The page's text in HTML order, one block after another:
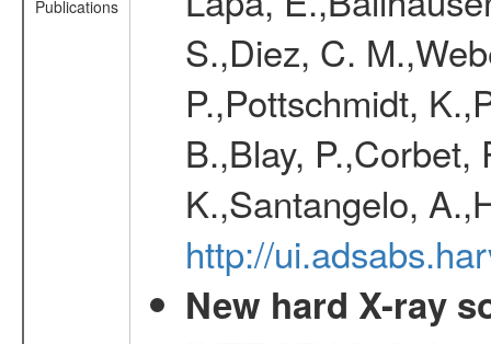
Publications
S.,Diez, C.
P.,Pottschmidt,
B.,Blay,
K.,Santangelo,
http://
New hard X-ray